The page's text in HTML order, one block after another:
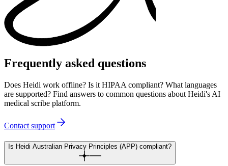
Frequently asked questions
Does Heidi work offline? Is it HIPAA compliant? What languages
are supported? Find answers to common questions about Heidi's AI
medical scribe platform.
Contact support
Is Heidi Australian Privacy Principles (APP) compliant?